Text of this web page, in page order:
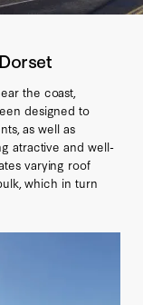
the coast,
designed to
as well as
atractive and well-
varying roof
which in turn